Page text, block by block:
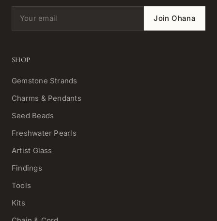
Email address Join Ohana
SHOP
Gemstone Strands
Charms & Pendants
Seed Beads
Freshwater Pearls
Artist Glass
Findings
Tools
Kits